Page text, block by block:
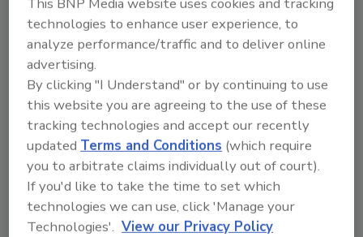
Production at EATS 2025
June 23, 2025
EATS 2025 includes three production lines, which
will be manufacturing sliced pepperoni, blueberry-
filled Danishes and fresh pet food.
technologies to enhance user experience, to
analyze performance/traffic and to deliver online
advertising.
By clicking "I Understand" or by continuing to use
this website you are agreeing to the use of these
tracking technologies and accept our recently
updated Terms and Conditions (which require
you to arbitrate claims individually out of court).
If you'd like to take the time to set which
technologies we can use, click 'Manage your
Technologies'. View our Privacy Policy